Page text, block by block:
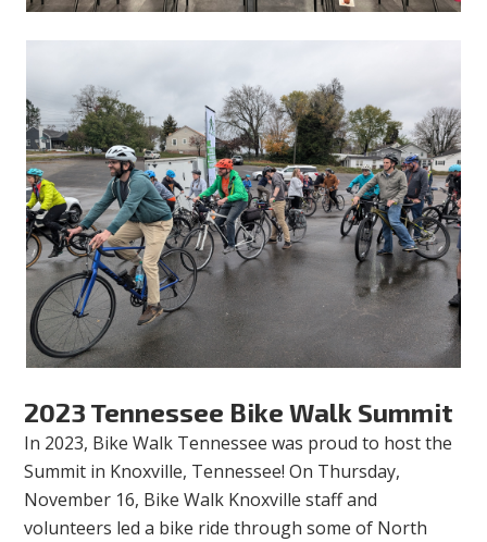
2023 Tennessee Bike Walk Summit
In 2023, Bike Walk Tennessee was proud to host the
Summit in Knoxville, Tennessee! On Thursday,
November 16, Bike Walk Knoxville staff and
volunteers led a bike ride through some of North